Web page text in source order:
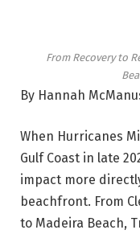
From Recovery to
By Hannah
When Hurricanes
Gulf Coast in late
impact more
beachfront. From
to Madeira Beach,